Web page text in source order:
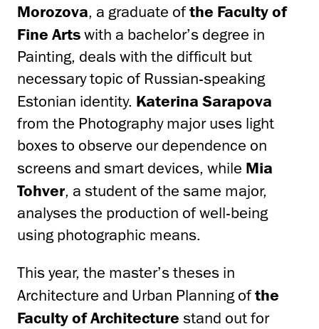
Morozova, a graduate ofthe Faculty of
Fine Arts with a bachelor’s degree in
Painting, deals with the difficult but
necessary topic of Russian-speaking
Estonian identity. Katerina Sarapova
from the Photography major uses light
boxes to observe our dependence on
screens and smart devices, while Mia
Tohver, a student of the same major,
analyses the production of well-being
using photographic means.
This year, the master’s theses in
Architecture and Urban Planning ofthe
Faculty of Architecture stand out for